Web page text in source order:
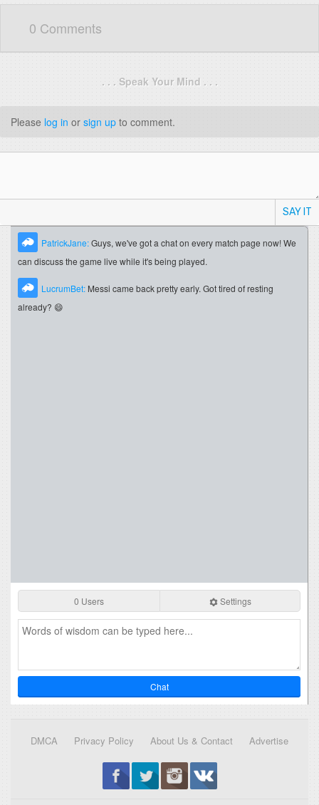
0 Comments
. . . Speak Your Mind . . .
Please log in or sign up to comment.
SAY IT
PatrickJane:Guys, we've got a chat on every match page now! We
can discuss the game live while it's being played.
LucrumBet: Messi came back pretty early. Got tired of resting
already? 😄
0 Users Settings
Chat
DMCA Privacy Policy About Us & Contact Advertise